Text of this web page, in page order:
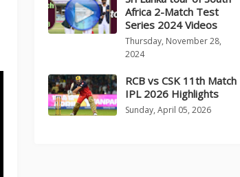
Africa 2-Match Test
Series 2024 Videos
Thursday, November 28,
2024
RCB vs CSK 11th Match
IPL 2026 Highlights
Sunday, April 05, 2026